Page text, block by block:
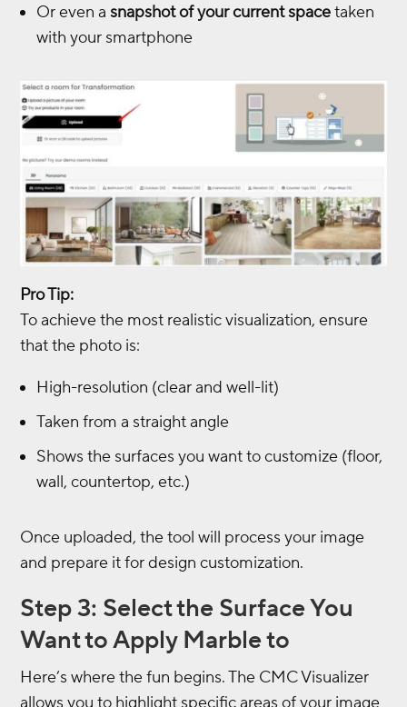
Or even asnapshot of your current spacetaken
with your smartphone
Pro Tip:
To achieve the most realistic visualization, ensure
that the photo is:
High-resolution (clear and well-lit)
Taken from a straight angle
Shows the surfaces you want to customize (floor,
wall, countertop, etc.)
Once uploaded, the tool will process your image
and prepare it for design customization.
Step 3: Select the Surface You
Want to Apply Marble to
Here’s where the fun begins. The CMC Visualizer
allows you to highlight specific areas of your image